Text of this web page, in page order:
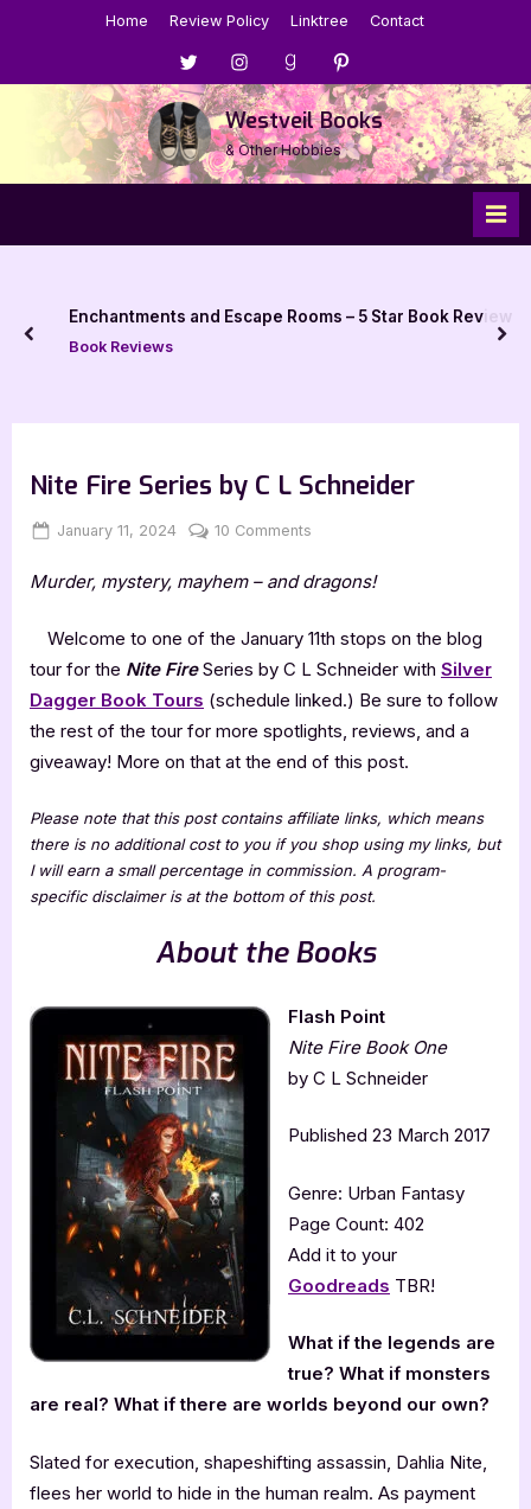
Home Review Policy Linktree Contact
Menu
Item
Menu
Item
Menu
Item
Menu
Item
Westveil Books
& Other Hobbies
Enchantments and Escape Rooms – 5 Star Book Review
Book Reviews
prev
Nite Fire Series by C L Schneider
Posted
January 11, 2024 By
Jenna
10 Comments
Fire
by
C
Schneider
Murder, mystery, mayhem – and dragons!
Welcome to one of the January 11th stops on the blog
tour for the Nite FireSeries by C L Schneider with Silver
Dagger Book Tours (schedule linked.) Be sure to follow
the rest of the tour for more spotlights, reviews, and a
giveaway! More on that at the end of this post.
Please note that this post contains affiliate links, which means
there is no additional cost to you if you shop using my links, but
I will earn a small percentage in commission. A program-
specific disclaimer is at the bottom of this post.
About the Books
Flash Point
Nite Fire Book One
by C L Schneider
Published 23 March 2017
Genre: Urban Fantasy
Page Count: 402
Add it to your
Goodreads TBR!
What if the legends are
true? What if monsters
are real? What if there are worlds beyond our own?
Slated for execution, shapeshifting assassin, Dahlia Nite,
flees her world to hide in the human realm. As payment